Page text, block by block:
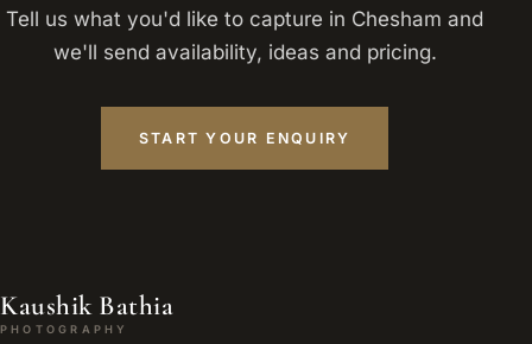
Tell us what you'd like to capture in Chesham and
we'll send availability, ideas and pricing.
START YOUR ENQUIRY
Kaushik Bathia
PHOTOGRAPHY